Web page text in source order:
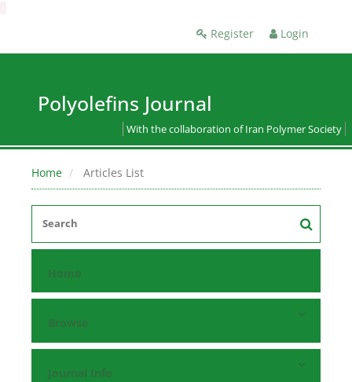
Register Login
Polyolefins Journal
With the collaboration of Iran Polymer Society
Home Articles List
Home
Browse
Journal Info